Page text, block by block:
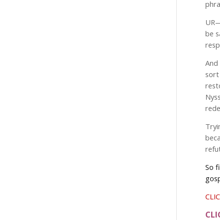
be
So